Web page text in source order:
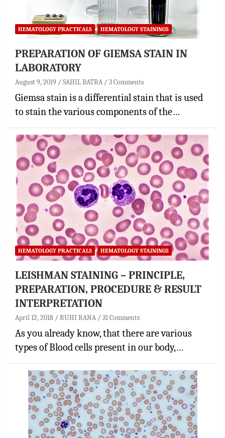
HEMATOLOGY PRACTICALS HEMATOLOGY STAININGS
PREPARATION OF GIEMSA STAIN IN
LABORATORY
August 9, 2019 SAHIL BATRA 3 Comments
Giemsa stain is a differential stain that is used
to stain the various components of the…
HEMATOLOGY PRACTICALS HEMATOLOGY STAININGS
LEISHMAN STAINING – PRINCIPLE,
PREPARATION, PROCEDURE & RESULT
INTERPRETATION
April 12, 2018 RUHI RANA 31 Comments
As you already know, that there are various
types of Blood cells present in our body,…